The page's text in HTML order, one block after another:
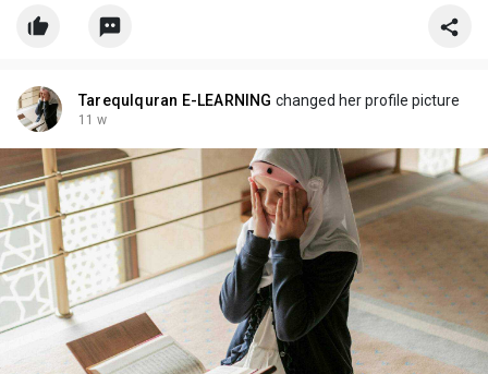
Tarequlquran E-LEARNING changed her profile picture
11 w